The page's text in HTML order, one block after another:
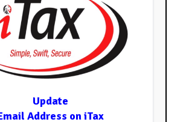
Update
Address on iTax